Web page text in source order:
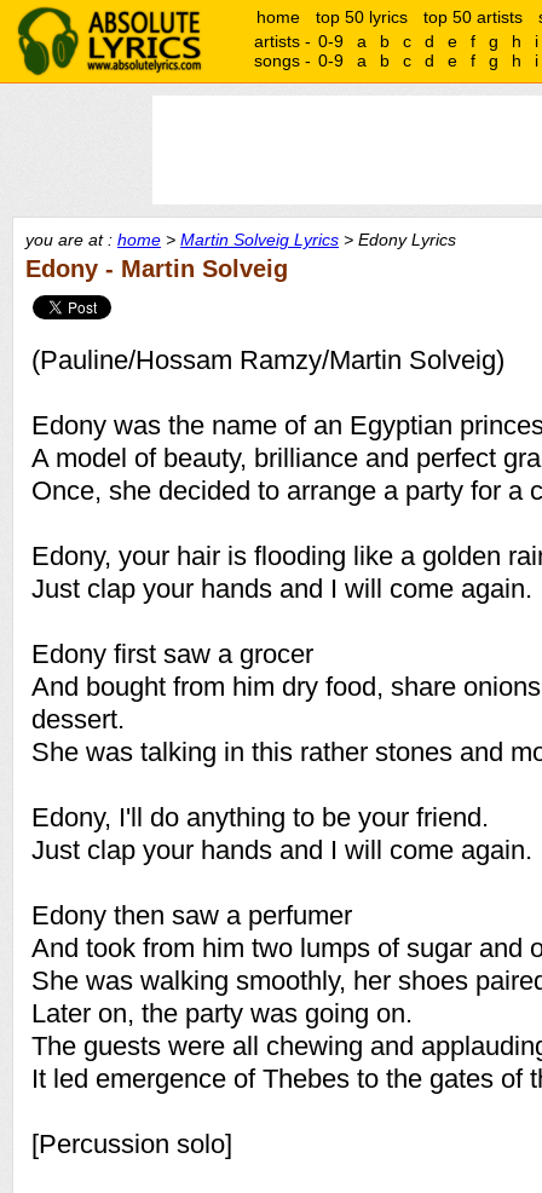
home top 50 lyrics top 50 artists
artists - 0-9 a b c d e f g h
i
songs - 0-9 a b c d e f g h i
you are at : home > Martin Solveig Lyrics > Edony Lyrics
Edony - Martin Solveig
(Pauline/Hossam Ramzy/Martin Solveig)
Edony was the name of an Egyptian
A model of beauty, brilliance and perfect
Once, she decided to arrange a party for a
Edony, your hair is flooding like a golden
Just clap your hands and I will come again.
Edony first saw a grocer
And bought from him dry food, share
dessert.
She was talking in this rather stones and
Edony, I'll do anything to be your friend.
Just clap your hands and I will come again.
Edony then saw a perfumer
And took from him two lumps of sugar and
She was walking smoothly, her shoes
Later on, the party was going on.
The guests were all chewing and
It led emergence of Thebes to the gates of
[Percussion solo]